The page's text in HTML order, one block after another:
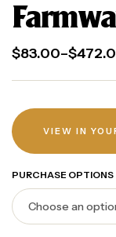
$83.00–$
VIEW IN
PURCHASE OPTIONS